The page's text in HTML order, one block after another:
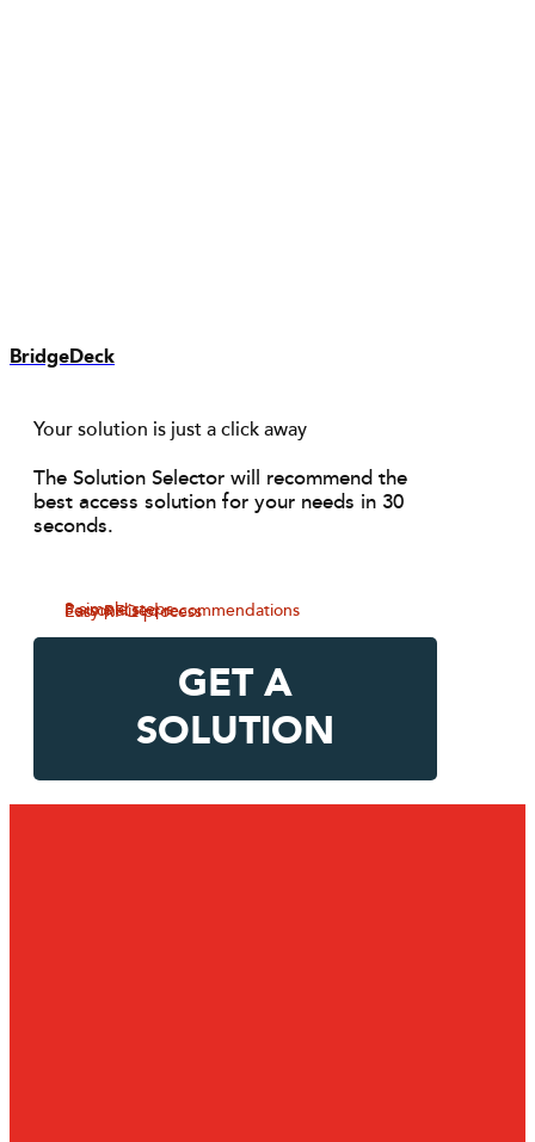
BridgeDeck
Your solution is just a click away
The Solution Selector will recommend the
best access solution for your needs in 30
seconds.
3 simple steps
Personalised recommendations
Easy RFQ process
GET A
SOLUTION